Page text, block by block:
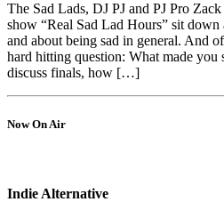
The Sad Lads, DJ PJ and PJ Pro
show “Real Sad Lad Hours” sit
and about being sad in general. And
hard hitting question: What made you
discuss finals, how […]
Now On Air
Indie Alternative